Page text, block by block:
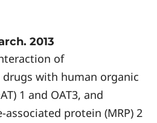
2013
of
with human organic
1 and OAT3, and
protein (MRP) 2